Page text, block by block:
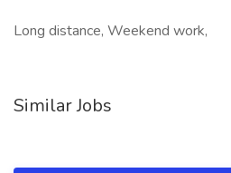
Long distance, Weekend work,
Similar Jobs